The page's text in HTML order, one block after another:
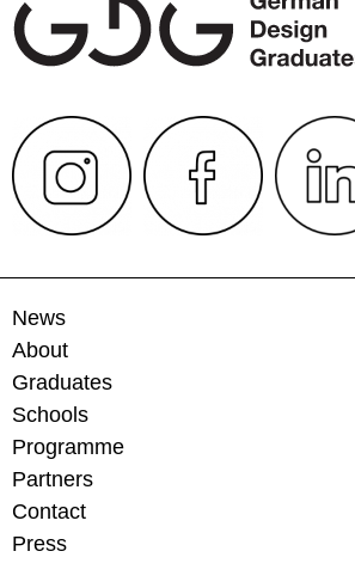
News
About
Graduates
Schools
Programme
Partners
Contact
Press